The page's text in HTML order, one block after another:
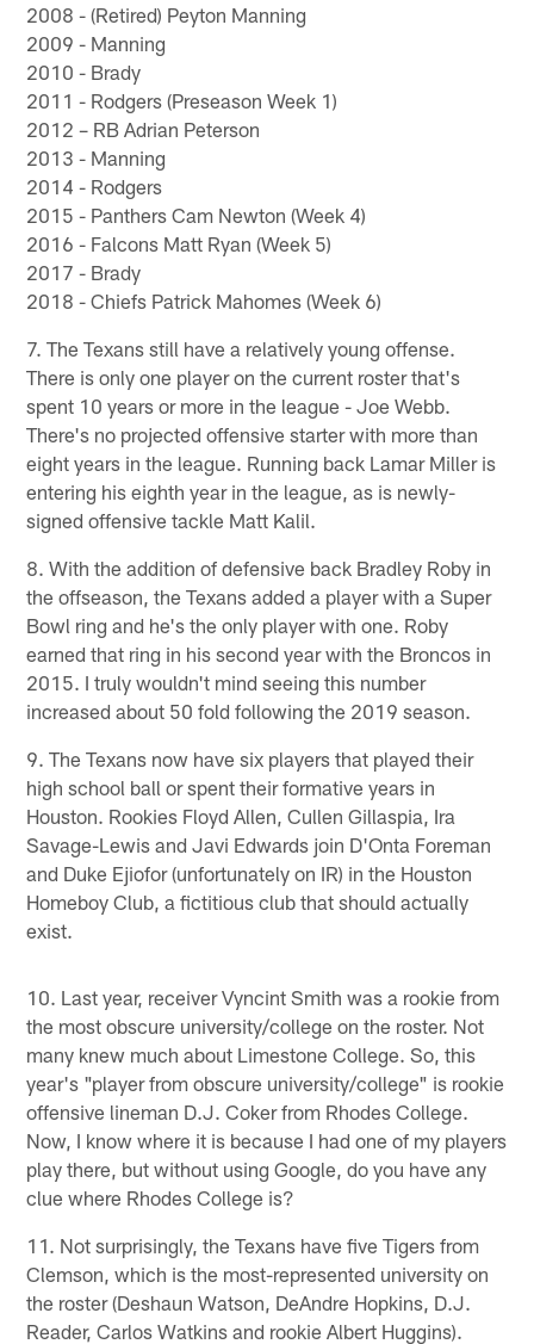
2008 - (Retired) Peyton Manning
2009 - Manning
2010 - Brady
2011 - Rodgers (Preseason Week 1)
2012 – RB Adrian Peterson
2013 - Manning
2014 - Rodgers
2015 - Panthers Cam Newton (Week 4)
2016 - Falcons Matt Ryan (Week 5)
2017 - Brady
2018 - Chiefs Patrick Mahomes (Week 6)
7. The Texans still have a relatively young offense.
There is only one player on the current roster that's
spent 10 years or more in the league - Joe Webb.
There's no projected offensive starter with more than
eight years in the league. Running back Lamar Miller is
entering his eighth year in the league, as is newly-
signed offensive tackle Matt Kalil.
8. With the addition of defensive back Bradley Roby in
the offseason, the Texans added a player with a Super
Bowl ring and he's the only player with one. Roby
earned that ring in his second year with the Broncos in
2015. I truly wouldn't mind seeing this number
increased about 50 fold following the 2019 season.
9. The Texans now have six players that played their
high school ball or spent their formative years in
Houston. Rookies Floyd Allen, Cullen Gillaspia, Ira
Savage-Lewis and Javi Edwards join D'Onta Foreman
and Duke Ejiofor (unfortunately on IR) in the Houston
Homeboy Club, a fictitious club that should actually
exist.
10. Last year, receiver Vyncint Smith was a rookie from
the most obscure university/college on the roster. Not
many knew much about Limestone College. So, this
year's "player from obscure university/college" is rookie
offensive lineman D.J. Coker from Rhodes College.
Now, I know where it is because I had one of my players
play there, but without using Google, do you have any
clue where Rhodes College is?
11. Not surprisingly, the Texans have five Tigers from
Clemson, which is the most-represented university on
the roster (Deshaun Watson, DeAndre Hopkins, D.J.
Reader, Carlos Watkins and rookie Albert Huggins).